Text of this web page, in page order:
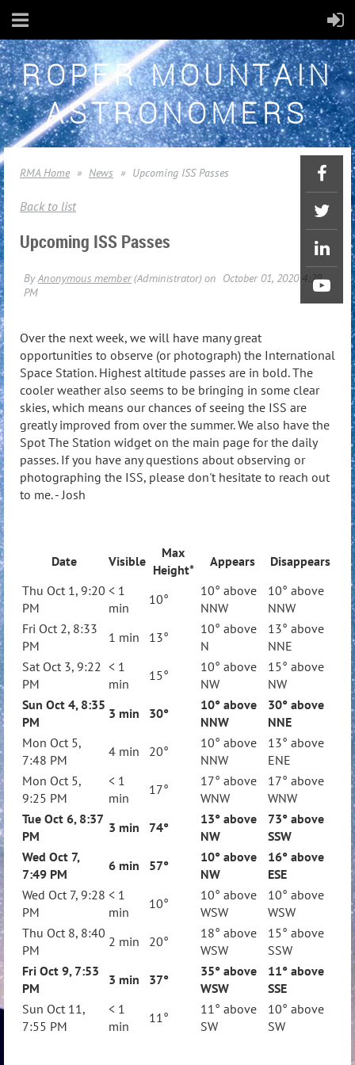
ROPER MOUNTAIN
ASTRONOMERS
RMA Home News Upcoming ISS Passes
Back to list
Upcoming ISS Passes
Over the next week, we will have many great
opportunities to observe (or photograph) the International
Space Station. Highest altitude passes are in bold. The
cooler weather also seems to be bringing in some clear
skies, which means our chances of seeing the ISS are
greatly improved from over the summer. We also have the
Spot The Station widget on the main page for the daily
passes. If you have any questions about observing or
photographing the ISS, please don't hesitate to reach out
to me. - Josh
Date Visible
Max
Height*
Appears
Disappears
Thu Oct 1, 9:20
PM
< 1
min
10°
10° above
NNW
10° above
NNW
Fri Oct 2, 8:33
PM
1 min 13°
10° above
N
13° above
NNE
Sat Oct 3, 9:22
PM
< 1
min
15°
10° above
NW
15° above
NW
Sun Oct 4, 8:35
PM
3 min 30°
10° above
NNW
30° above
NNE
Mon Oct 5,
7:48 PM
4 min 20°
10° above
NNW
13° above
ENE
Mon Oct 5,
9:25 PM
< 1
min
17°
17° above
WNW
17° above
WNW
Tue Oct 6, 8:37
PM
3 min 74°
13° above
NW
73° above
SSW
Wed Oct 7,
7:49 PM
6 min 57°
10° above
NW
16° above
ESE
Wed Oct 7, 9:28
PM
< 1
min
10°
10° above
WSW
10° above
WSW
Thu Oct 8, 8:40
PM
2 min 20°
18° above
WSW
15° above
SSW
Fri Oct 9, 7:53
PM
3 min 37°
35° above
WSW
11° above
SSE
Sun Oct 11,
7:55 PM
< 1
min
11°
11° above
SW
10° above
SW